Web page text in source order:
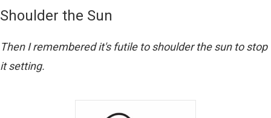
Shoulder the Sun
Then I remembered it's futile to shoulder the sun to stop
it setting.